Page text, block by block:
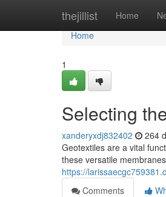
thejillist Home
Home
Home
1
Selecting
xanderyxdj832402 264
Geotextiles are a vital
these versatile
https://
Comments